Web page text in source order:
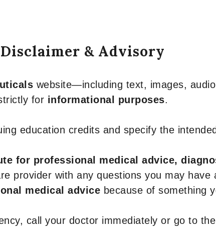
Disclaimer & Advisory
website—including text, images,
for informational purposes.
education credits and specify the
for professional medical advice,
provider with any questions you may have
medical advice because of something
call your doctor immediately or go to